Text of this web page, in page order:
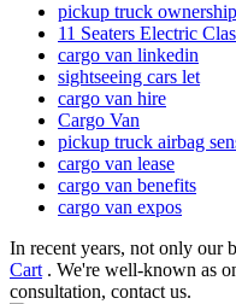
pickup truck ownership
11 Seaters Electric
cargo van linkedin
sightseeing cars let
cargo van hire
Cargo Van
pickup truck airbag
cargo van lease
cargo van benefits
cargo van expos
In recent years, not only our
Cart . We're well-known as
consultation, contact us.